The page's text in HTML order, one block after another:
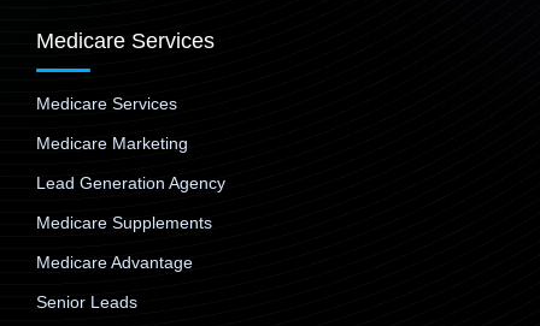
Medicare Services
Medicare Services
Medicare Marketing
Lead Generation Agency
Medicare Supplements
Medicare Advantage
Senior Leads